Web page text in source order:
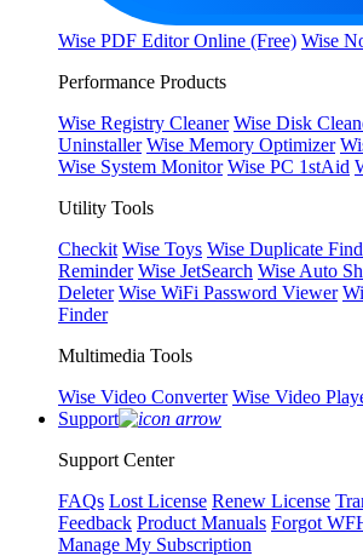
Wise PDF Editor Online (Free) Wise
Performance Products
Wise Registry Cleaner Wise Disk
Uninstaller Wise Memory Optimizer
Wise System Monitor Wise PC 1stAid
Utility Tools
Checkit Wise Toys Wise Duplicate
Reminder Wise JetSearch Wise Auto
Deleter Wise WiFi Password Viewer
Finder
Multimedia Tools
Wise Video Converter Wise Video
Support
Support Center
FAQs Lost License Renew License
Feedback Product Manuals Forgot
Manage My Subscription